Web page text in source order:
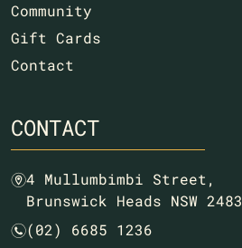
Community
Gift Cards
Contact
CONTACT
m4 Mullumbimbi Street,
Brunswick Heads NSW 2483
n(02) 6685 1236